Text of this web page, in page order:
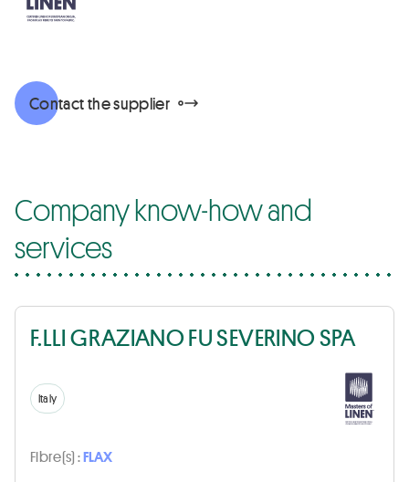
Contact the supplier
Company know-how and
services
F.LLI GRAZIANO FU SEVERINO SPA
Italy
Fibre(s) :FLAX